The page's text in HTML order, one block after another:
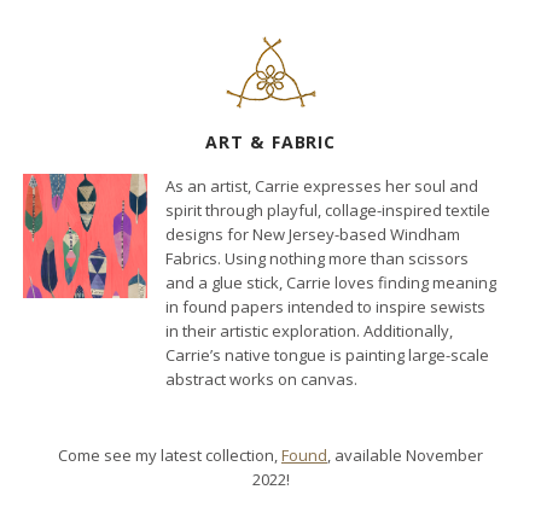
ART & FABRIC
As an artist, Carrie expresses her soul and
spirit through playful, collage-inspired textile
designs for New Jersey-based Windham
Fabrics. Using nothing more than scissors
and a glue stick, Carrie loves finding meaning
in found papers intended to inspire sewists
in their artistic exploration. Additionally,
Carrie’s native tongue is painting large-scale
abstract works on canvas.
Come see my latest collection,Found, available November
2022!